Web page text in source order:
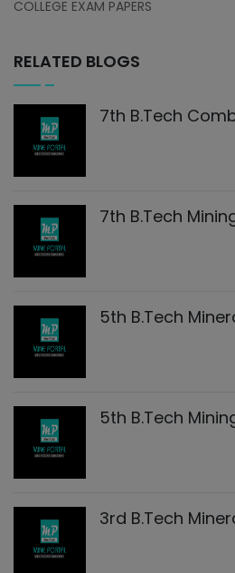
COLLEGE EXAM PAPERS
RELATED BLOGS
7th B.Tech
7th B.Tech
5th B.Tech
5th B.Tech
3rd B.Tech